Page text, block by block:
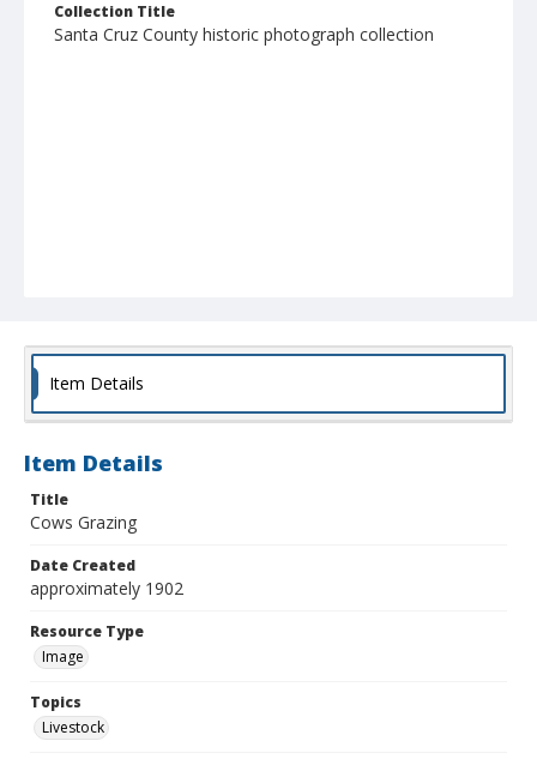
Collection Title
Santa Cruz County historic photograph collection
Item Details
Item Details
Title
Cows Grazing
Date Created
approximately 1902
Resource Type
Image
Topics
Livestock